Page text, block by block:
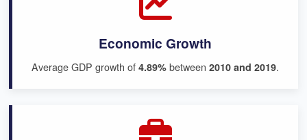
Economic Growth
Average GDP growth of 4.89% between 2010 and 2019.